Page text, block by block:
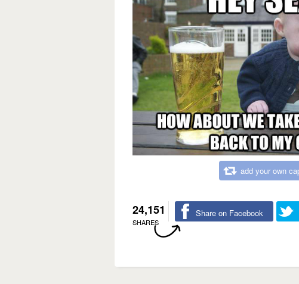
add your own
24,151
SHARES
Share on Facebook